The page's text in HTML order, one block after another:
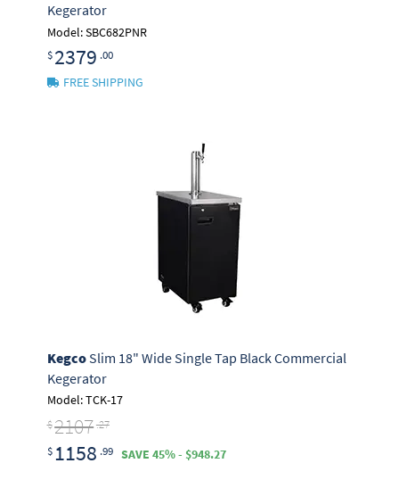
Kegerator
Model: SBC682PNR
$ 2379 .00
FREE SHIPPING
KegcoSlim 18" Wide Single Tap Black Commercial
Kegerator
Model: TCK-17
$2107 .27
$ 1158 .99 SAVE 45% - $948.27